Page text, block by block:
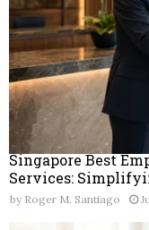
Singapore Best
Services:
by Roger M. Santiago